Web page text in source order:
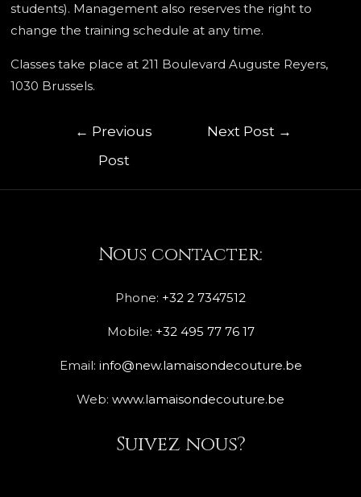
students). Management also reserves the right to
change the training schedule at any time.
Classes take place at 211 Boulevard Auguste Reyers,
1030 Brussels.
← Previous
Post
Next Post →
Nous contacter:
Phone: +32 2 7347512
Mobile: +32 495 77 76 17
Email: info@new.lamaisondecouture.be
Web: www.lamaisondecouture.be
Suivez nous?